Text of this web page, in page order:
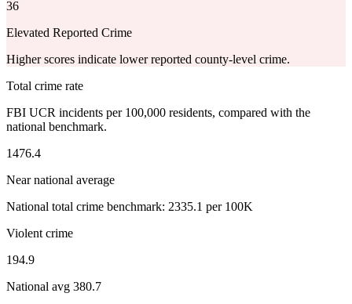
36
Elevated Reported Crime
Higher scores indicate lower reported county-level crime.
Total crime rate
FBI UCR incidents per 100,000 residents, compared with the
national benchmark.
1476.4
Near national average
National total crime benchmark: 2335.1 per 100K
Violent crime
194.9
National avg 380.7